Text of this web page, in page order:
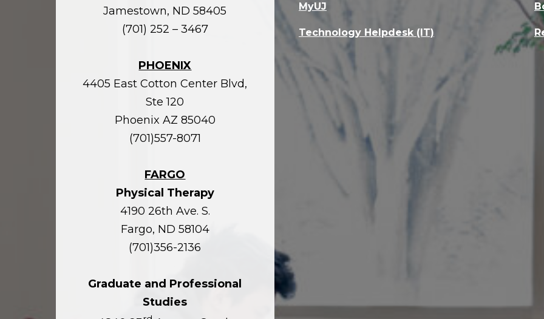
Jamestown, ND 58405
(701) 252 – 3467
PHOENIX
4405 East Cotton Center Blvd,
Ste 120
Phoenix AZ 85040
(701)557-8071
FARGO
Physical Therapy
4190 26th Ave. S.
Fargo, ND 58104
(701)356-2136
Graduate and Professional
Studies
MyUJ
Technology Helpdesk (IT)